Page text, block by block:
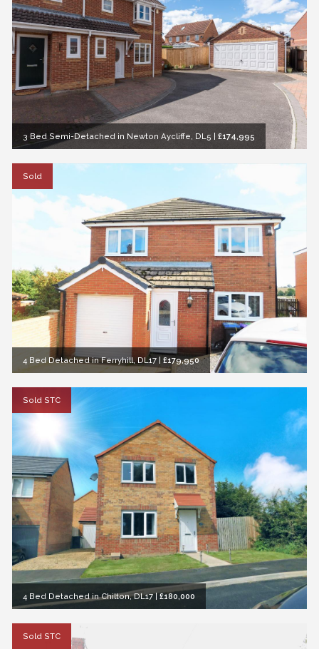
3 Bed Semi-Detached in Newton Aycliffe, DL5 £174,995
Sold
4 Bed Detached in Ferryhill, DL17 £179,950
Sold STC
4 Bed Detached in Chilton, DL17|£180,000
Sold STC